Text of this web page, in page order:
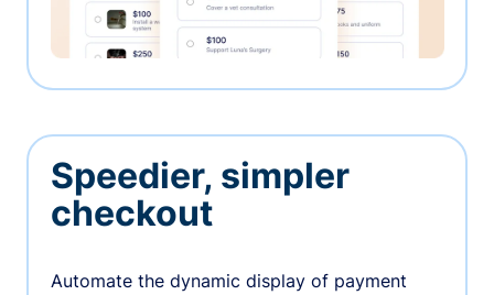
Speedier, simpler
checkout
Automate the dynamic display of payment